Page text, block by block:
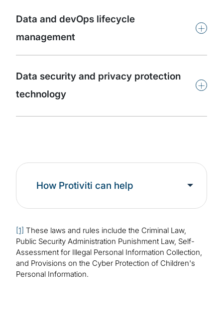
Data and devOps lifecycle
management
+
Data security and privacy protection
technology
+
How Protiviti can help
[1] These laws and rules include the Criminal Law,
Public Security Administration Punishment Law, Self-
Assessment for Illegal Personal Information Collection,
and Provisions on the Cyber Protection of Children's
Personal Information.